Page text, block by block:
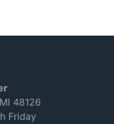
48126
Friday